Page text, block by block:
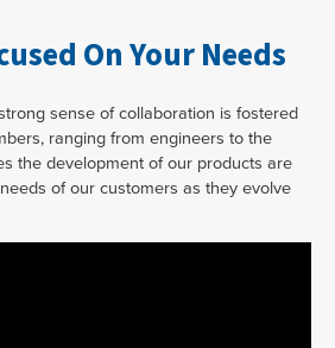
On Your Needs
sense of collaboration is fostered
ranging from engineers to the
the development of our products are
of our customers as they evolve